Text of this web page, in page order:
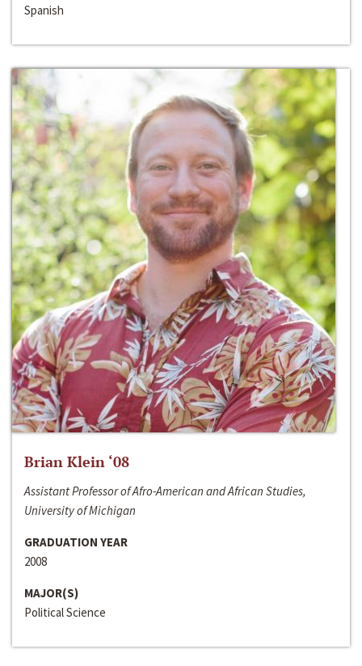
Spanish
Brian Klein ‘08
Assistant Professor of Afro-American and African Studies,
University of Michigan
GRADUATION YEAR
2008
MAJOR(S)
Political Science